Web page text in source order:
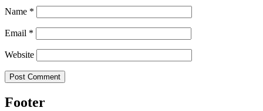
Name *
Email *
Website
Footer